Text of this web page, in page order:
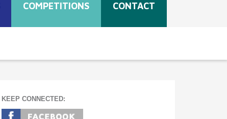
COMPETITIONS CONTACT
KEEP CONNECTED: